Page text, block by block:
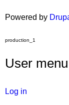
Powered by
production_1
User menu
Log in